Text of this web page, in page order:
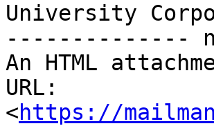
University
--------------
An HTML
URL:
<https://